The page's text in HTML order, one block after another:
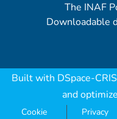
The INAF
Downloadable
Built with DSpace-
and
Cookie Privacy